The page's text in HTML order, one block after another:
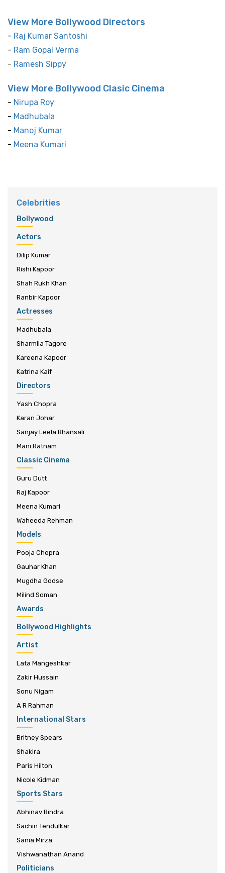
View More Bollywood Directors
- Raj Kumar Santoshi
- Ram Gopal Verma
- Ramesh Sippy
View More Bollywood Clasic Cinema
- Nirupa Roy
- Madhubala
- Manoj Kumar
- Meena Kumari
Celebrities
Bollywood
Actors
Dilip Kumar
Rishi Kapoor
Shah Rukh Khan
Ranbir Kapoor
Actresses
Madhubala
Sharmila Tagore
Kareena Kapoor
Katrina Kaif
Directors
Yash Chopra
Karan Johar
Sanjay Leela Bhansali
Mani Ratnam
Classic Cinema
Guru Dutt
Raj Kapoor
Meena Kumari
Waheeda Rehman
Models
Pooja Chopra
Gauhar Khan
Mugdha Godse
Milind Soman
Awards
Bollywood Highlights
Artist
Lata Mangeshkar
Zakir Hussain
Sonu Nigam
A R Rahman
International Stars
Britney Spears
Shakira
Paris Hilton
Nicole Kidman
Sports Stars
Abhinav Bindra
Sachin Tendulkar
Sania Mirza
Vishwanathan Anand
Politicians